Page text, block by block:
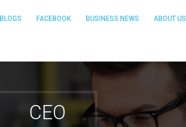
BLOGS FACEBOOK BUSINESS NEWS ABOUT US
CEO